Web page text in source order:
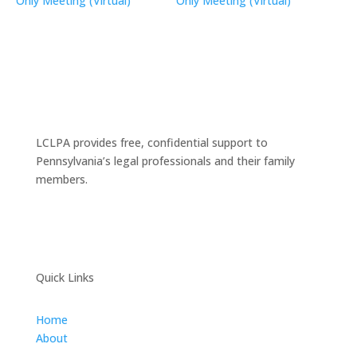
LCLPA provides free, confidential support to
Pennsylvania’s legal professionals and their family
members.
Quick Links
Home
About